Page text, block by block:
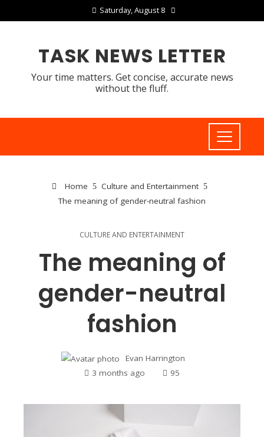
Saturday, August 8
TASK NEWS LETTER
Your time matters. Get concise, accurate news
without the fluff.
Home
Culture and Entertainment
The meaning of gender-neutral fashion
CULTURE AND ENTERTAINMENT
The meaning of
gender-neutral
fashion
Evan Harrington
3 months ago
95